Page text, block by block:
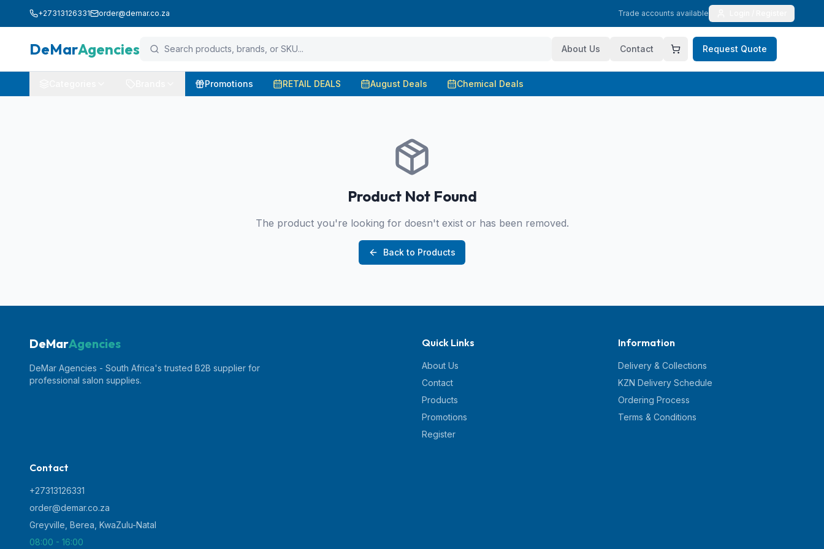
+27313126331 order@demar.co.za Trade accounts available
DeMarAgencies About Us Contact Request Quote
Promotions RETAIL DEALS August Deals Chemical Deals
Product Not Found
The product you're looking for doesn't exist or has been removed.
Back to Products
DeMarAgencies
DeMar Agencies - South Africa's trusted B2B supplier for
professional salon supplies.
Quick Links
About Us
Contact
Products
Promotions
Register
Information
Delivery & Collections
KZN Delivery Schedule
Ordering Process
Terms & Conditions
Contact
+27313126331
order@demar.co.za
Greyville, Berea KwaZulu-Natal
08:00 - 16:00